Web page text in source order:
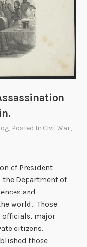
, Posted In Civil War,
of President
the Department of
and
world. Those
officials, major
citizens.
those